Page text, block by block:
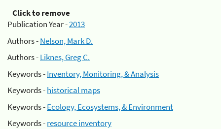
Click to remove
Publication Year -2013
Authors -Nelson, Mark D.
Authors -Liknes, Greg C.
Keywords -Inventory, Monitoring, & Analysis
Keywords -historical maps
Keywords -Ecology, Ecosystems, & Environment
Keywords -resource inventory